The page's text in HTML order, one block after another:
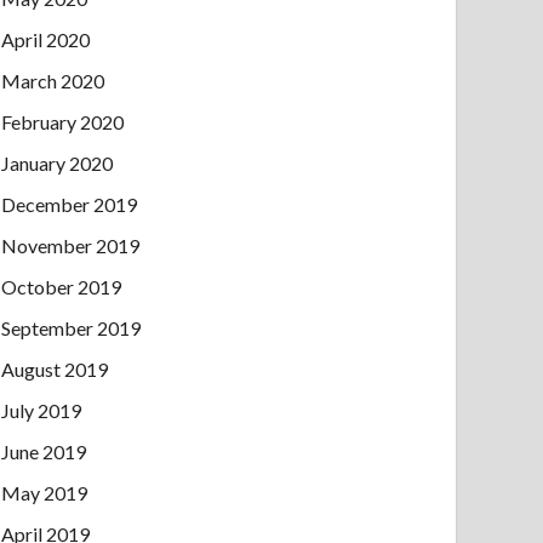
April 2020
March 2020
February 2020
January 2020
December 2019
November 2019
October 2019
September 2019
August 2019
July 2019
June 2019
May 2019
April 2019